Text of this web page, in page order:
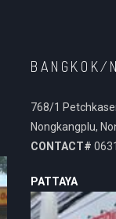
BANGKOK/
768/1
Nongkangplu,
CONTACT#
PATTAYA